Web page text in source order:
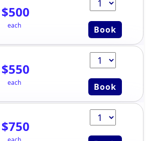
$500
each Book
$550
each Book
$750